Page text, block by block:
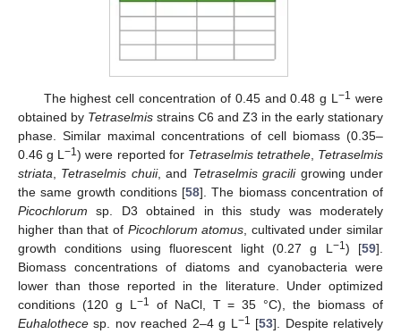
The highest cell concentration of 0.45 and 0.48 g L−1 were
obtained by Tetraselmis strains C6 and Z3 in the early stationary
phase. Similar maximal concentrations of cell biomass (0.35–
0.46 g L−1) were reported for Tetraselmis tetrathele, Tetraselmis
striata, Tetraselmis chuii, and Tetraselmis graciligrowing under
the same growth conditions [58]. The biomass concentration of
Picochlorum sp. D3 obtained in this study was moderately
higher than that of Picochlorum atomus, cultivated under similar
growth conditions using fluorescent light (0.27 g L−1) [59].
Biomass concentrations of diatoms and cyanobacteria were
lower than those reported in the literature. Under optimized
conditions (120 g L−1
of NaCl, T = 35 °C), the biomass of
Euhalothece sp. nov reached 2–4 g L−1 [53]. Despite relatively